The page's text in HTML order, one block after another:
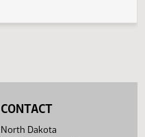
CONTACT
North Dakota